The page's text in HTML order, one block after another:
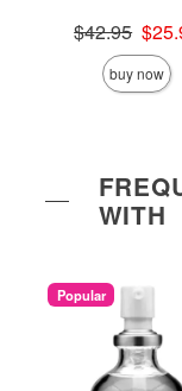
Original price
$42.95
Sale price is
buy now
WITH
Popular